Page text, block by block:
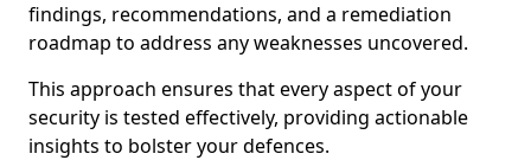
findings, recommendations, and a remediation
roadmap to address any weaknesses uncovered.
This approach ensures that every aspect of your
security is tested effectively, providing actionable
insights to bolster your defences.